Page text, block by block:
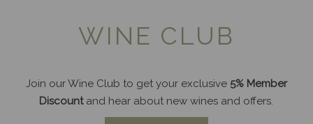
WINE CLUB
Join our Wine Club to get your exclusive 5% Member
Discountand hear about new wines and offers.